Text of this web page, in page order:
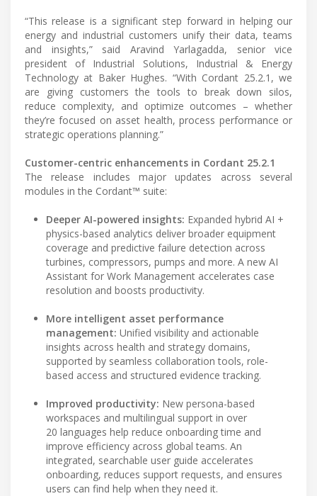
“This release is a significant step forward in helping our
energy and industrial customers unify their data, teams
and insights,” said Aravind Yarlagadda, senior vice
president of Industrial Solutions, Industrial & Energy
Technology at Baker Hughes. “With Cordant 25.2.1, we
are giving customers the tools to break down silos,
reduce complexity, and optimize outcomes – whether
they’re focused on asset health, process performance or
strategic operations planning.”
Customer-centric enhancements in Cordant 25.2.1
The release includes major updates across several
modules in the Cordant™ suite:
Deeper AI-powered insights: Expanded hybrid AI +
physics-based analytics deliver broader equipment
coverage and predictive failure detection across
turbines, compressors, pumps and more. A new AI
Assistant for Work Management accelerates case
resolution and boosts productivity.
More intelligent asset performance
management: Unified visibility and actionable
insights across health and strategy domains,
supported by seamless collaboration tools, role-
based access and structured evidence tracking.
Improved productivity: New persona-based
workspaces and multilingual support in over
20 languages help reduce onboarding time and
improve efficiency across global teams. An
integrated, searchable user guide accelerates
onboarding, reduces support requests, and ensures
users can find help when they need it.